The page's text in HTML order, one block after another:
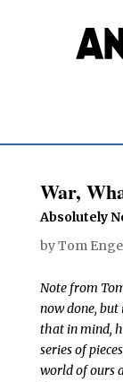
War,
Absolutely
byTom
Note from
now done, but
that in mind,
series of
world of ours